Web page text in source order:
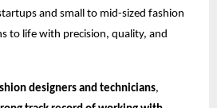
and small to mid-sized fashion
to life with precision, quality, and
designers and technicians,